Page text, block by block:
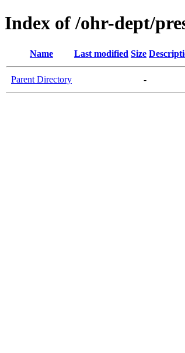
Index of /ohr-dept/
Name Last modified Size
Parent Directory -